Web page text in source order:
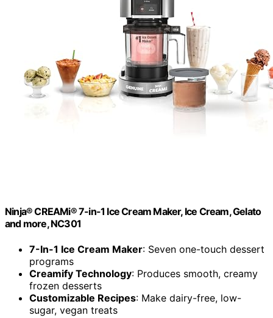
Ninja® CREAMi® 7-in-1 Ice Cream Maker, Ice Cream, Gelato
and more, NC301
7-In-1 Ice Cream Maker: Seven one-touch dessert
programs
Creamify Technology: Produces smooth, creamy
frozen desserts
Customizable Recipes: Make dairy-free, low-
sugar, vegan treats